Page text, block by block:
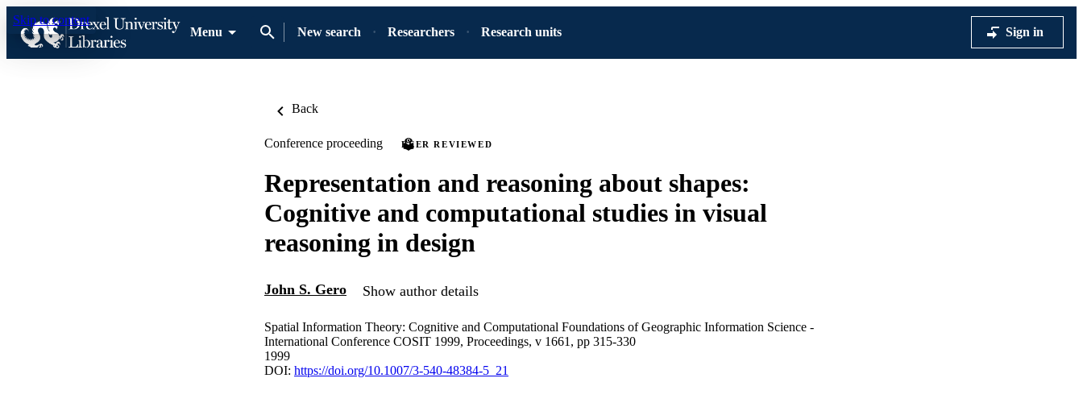
Skip to content
Menu
New search Researchers Research units Sign in
Back
Conference proceeding PEER REVIEWED
Representation and reasoning about shapes:
Cognitive and computational studies in visual
reasoning in design
John S. Gero Show author details
Spatial Information Theory: Cognitive and Computational Foundations of Geographic Information Science -
International Conference COSIT 1999, Proceedings, v 1661, pp 315-330
1999
DOI: https://doi.org/10.1007/3-540-48384-5_21